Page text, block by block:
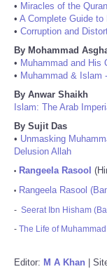
• Miracles of the
• A Complete Guide
• Corruption and
By Mohammad
• Muhammad and His
• Muhammad & Islam
By Anwar Shaikh
Islam: The Arab
By Sujit Das
• Unmasking
Delusion Allah
• Rangeela Rasool
• Rangeela Rasool
- Seerat Ibn Hisham
- The Life of Muhammad
Editor: M A Khan |